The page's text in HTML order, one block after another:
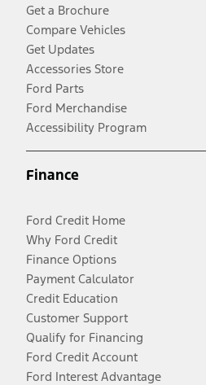
Get a Brochure
Compare Vehicles
Get Updates
Accessories Store
Ford Parts
Ford Merchandise
Accessibility Program
Finance
Ford Credit Home
Why Ford Credit
Finance Options
Payment Calculator
Credit Education
Customer Support
Qualify for Financing
Ford Credit Account
Ford Interest Advantage